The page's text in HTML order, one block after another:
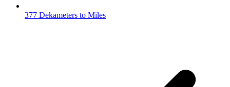
377 Dekameters to Miles